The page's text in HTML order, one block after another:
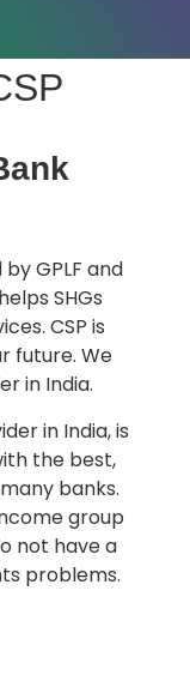
GPLF and
SHGs
CSP is
future. We
in India.
in India,is
the best,
banks.
group
not have a
problems.